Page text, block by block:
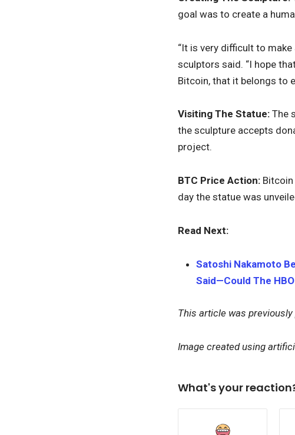
goal was to create a
“It is very difficult to
sculptors said. “I hope
Bitcoin, that it belongs to
Visiting The Statue: The
the sculpture accepts
project.
BTC Price Action:
day the statue was
Read Next:
Satoshi Nakamoto
Said—Could The
This article was previously
Image created using
What's your